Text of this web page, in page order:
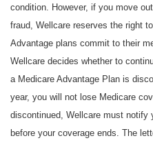
condition. However, if you move
fraud, Wellcare reserves the right
Advantage plans commit to their
Wellcare decides whether to
a Medicare Advantage Plan is
year, you will not lose Medicare
discontinued, Wellcare must notify
before your coverage ends. The